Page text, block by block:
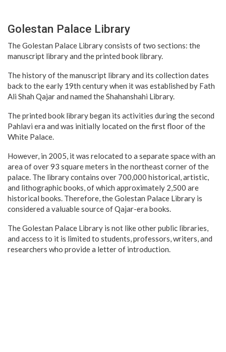
Golestan Palace Library
The Golestan Palace Library consists of two sections: the
manuscript library and the printed book library.
The history of the manuscript library and its collection dates
back to the early 19th century when it was established by Fath
Ali Shah Qajar and named the Shahanshahi Library.
The printed book library began its activities during the second
Pahlavi era and was initially located on the first floor of the
White Palace.
However, in 2005, it was relocated to a separate space with an
area of over 93 square meters in the northeast corner of the
palace. The library contains over 700,000 historical, artistic,
and lithographic books, of which approximately 2,500 are
historical books. Therefore, the Golestan Palace Library is
considered a valuable source of Qajar-era books.
The Golestan Palace Library is not like other public libraries,
and access to it is limited to students, professors, writers, and
researchers who provide a letter of introduction.